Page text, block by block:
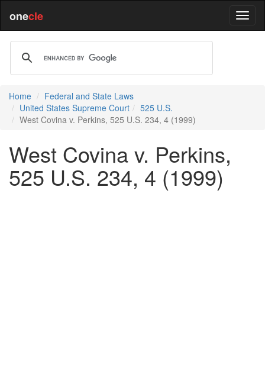
onecle
Home
Federal and State Laws
United States Supreme Court
525 U.S.
West Covina v. Perkins, 525 U.S. 234, 4 (1999)
West Covina v. Perkins,
525 U.S. 234, 4 (1999)